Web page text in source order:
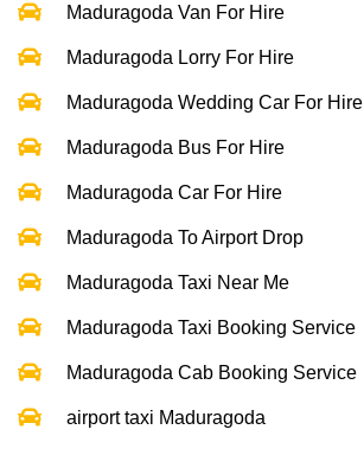
Maduragoda Van For Hire
Maduragoda Lorry For Hire
Maduragoda Wedding Car For Hire
Maduragoda Bus For Hire
Maduragoda Car For Hire
Maduragoda To Airport Drop
Maduragoda Taxi Near Me
Maduragoda Taxi Booking Service
Maduragoda Cab Booking Service
airport taxi Maduragoda